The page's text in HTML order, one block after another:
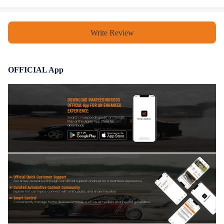
Write Review
OFFICIAL App
DOWNLOAD MAXPEEDINGRODS
OFFICIAL App FOR AN ENHANCED
EXPERIENCE:
Search "maxpeedingrods" on Google
Play or the Apple App Store for
downloads
Official Quick Customer Support
Get timely assistance through our official support channel for a seamless experience
Curated Automotive Content Community
Explore hot car topics, connect with enthusiasts, and share favorites
Smart Control
Conveniently manage home devices remotely, such as air heaters and inverter generators